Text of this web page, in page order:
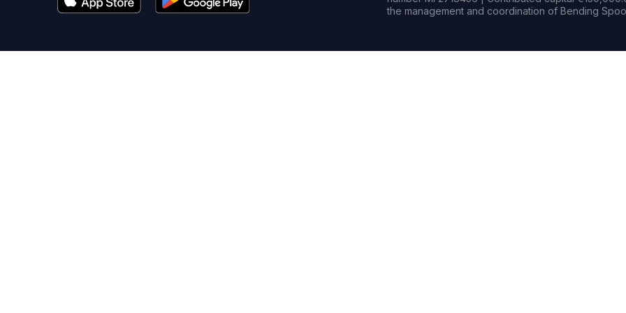
the management and coordination of Bending